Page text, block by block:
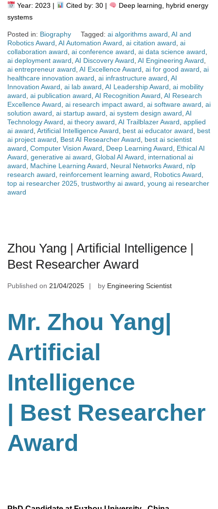
Year: 2023 |
Cited by: 30 |
Deep learning, hybrid energy
systems
Posted in: Biography Tagged: ai algorithms award AI and
Robotics Award AI Automation Award ai citation award ai
collaboration award ai conference award ai data science award
ai deployment award AI Discovery Award AI Engineering Award
ai entrepreneur award AI Excellence Award ai for good award ai
healthcare innovation award ai infrastructure award AI
Innovation Award ai lab award AI Leadership Award ai mobility
award ai publication award AI Recognition Award AI Research
Excellence Award ai research impact award ai software award ai
solution award ai startup award ai system design award AI
Technology Award ai theory award AI Trailblazer Award applied
ai award Artificial Intelligence Award best ai educator award
best
ai project award
Best AI Researcher Award
best ai scientist
award Computer Vision Award Deep Learning Award
Ethical AI
Award generative ai award Global AI Award
international ai
award
Machine Learning Award Neural Networks Award
nlp
research award
reinforcement learning award Robotics Award
top ai researcher 2025 trustworthy ai award young ai researcher
award
Zhou Yang | Artificial Intelligence |
Best Researcher Award
Published on 21/04/2025 by Engineering Scientist
Mr. Zhou Yang|
Artificial
Intelligence
| Best Researcher
Award